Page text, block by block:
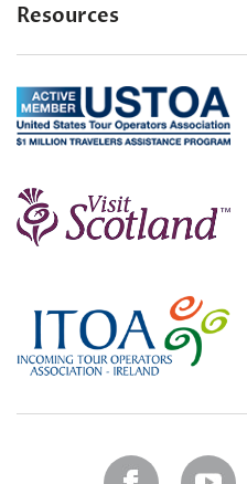
Resources